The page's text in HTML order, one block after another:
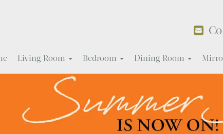
Living Room Bedroom Dining Room